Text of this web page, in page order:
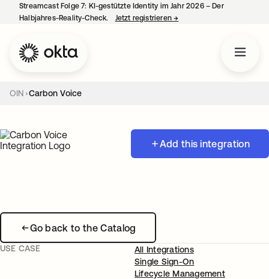
Streamcast Folge 7: KI-gestützte Identity im Jahr 2026 – Der
Halbjahres-Reality-Check.
Jetzt registrieren→
OIN Carbon Voice
Add this integration
Go back to the Catalog
USE CASE
All Integrations
Single Sign-On
Lifecycle Management